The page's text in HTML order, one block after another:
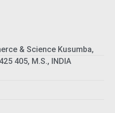
& Science Kusumba,
405, M.S., INDIA